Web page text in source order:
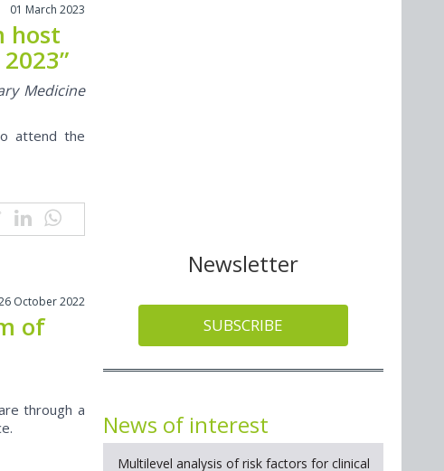
01 March 2023
host
Medicine
attend the
October 2022
of
through a
Newsletter
SUBSCRIBE
News of interest
Multilevel analysis of risk factors for clinical